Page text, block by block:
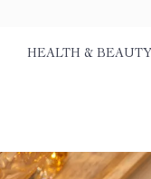
HEALTH & BEAUTY